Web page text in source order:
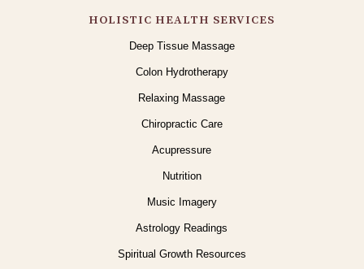
HOLISTIC HEALTH SERVICES
Deep Tissue Massage
Colon Hydrotherapy
Relaxing Massage
Chiropractic Care
Acupressure
Nutrition
Music Imagery
Astrology Readings
Spiritual Growth Resources